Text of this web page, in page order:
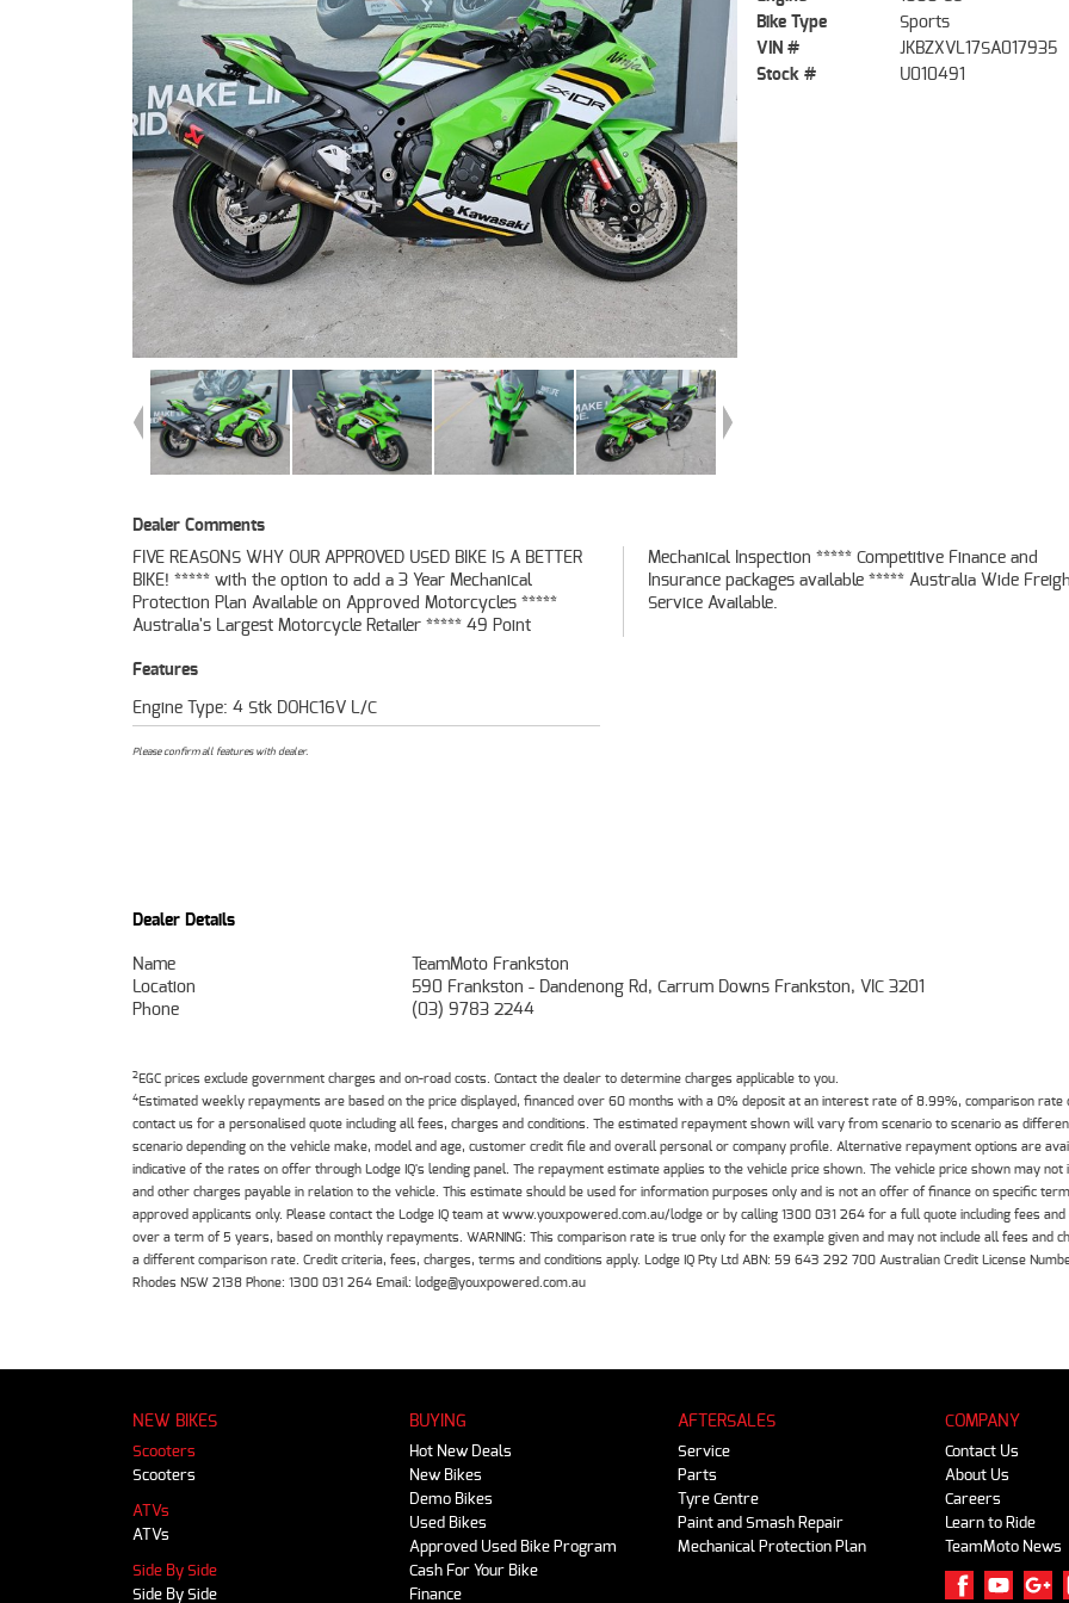
Bike Type
Sports
VIN #
JKBZXVL17SA017935
Stock #
U010491
Dealer Comments
FIVE REASONS WHY OUR APPROVED USED BIKE IS A BETTER
BIKE! ***** with the option to add a 3 Year Mechanical
Protection Plan Available on Approved Motorcycles *****
Australia's Largest Motorcycle Retailer ***** 49 Point
Mechanical Inspection ***** Competitive Finance and
Insurance packages available ***** Australia Wide Freight
Service Available.
Features
Engine Type: 4 Stk DOHC16V L/C
Please confirm all features with dealer.
Dealer Details
Name
TeamMoto Frankston
Location
590 Frankston - Dandenong Rd, Carrum Downs Frankston, VIC 3201
Phone
(03) 9783 2244
2EGC prices exclude government charges and on-road costs. Contact the dealer to determine charges applicable to you.
4Estimated weekly repayments are based on the price displayed, financed over 60 months with a 0% deposit at an interest rate of 8.99%, comparison
contact us for a personalised quote including all fees, charges and conditions. The estimated repayment shown will vary from scenario to scenario as
scenario depending on the vehicle make, model and age, customer credit file and overall personal or company profile. Alternative repayment options are
indicative of the rates on offer through Lodge IQ's lending panel. The repayment estimate applies to the vehicle price shown. The vehicle price shown may
and other charges payable in relation to the vehicle. This estimate should be used for information purposes only and is not an offer of finance on specific
approved applicants only. Please contact the Lodge IQ team at www.youxpowered.com.au/lodge or by calling 1300 031 264 for a full quote including fees
over a term of 5 years, based on monthly repayments. WARNING: This comparison rate is true only for the example given and may not include all fees
a different comparison rate. Credit criteria, fees, charges, terms and conditions apply. Lodge IQ Pty Ltd ABN: 59 643 292 700 Australian Credit License
Rhodes NSW 2138 Phone: 1300 031 264 Email: lodge@youxpowered.com.au
NEW BIKES
Scooters
Scooters
ATVs
ATVs
Side By Side
Side By Side
BUYING
Hot New Deals
New Bikes
Demo Bikes
Used Bikes
Approved Used Bike Program
Cash For Your Bike
Finance
AFTERSALES
Service
Parts
Tyre Centre
Paint and Smash Repair
Mechanical Protection Plan
COMPANY
Contact Us
About Us
Careers
Learn to Ride
TeamMoto News